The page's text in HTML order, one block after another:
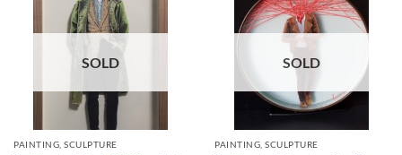
SOLD
PAINTING, SCULPTURE
SOLD
PAINTING, SCULPTURE